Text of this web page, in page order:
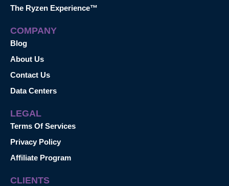
The Ryzen Experience™
COMPANY
Blog
About Us
Contact Us
Data Centers
LEGAL
Terms Of Services
Privacy Policy
Affiliate Program
CLIENTS